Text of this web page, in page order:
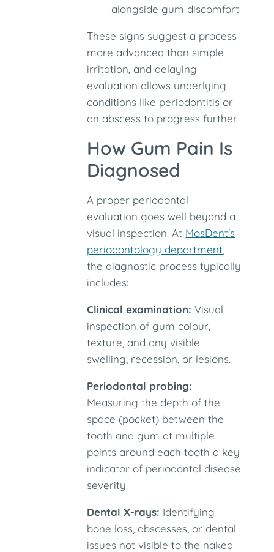
alongside gum discomfort
These signs suggest a process
more advanced than simple
irritation, and delaying
evaluation allows underlying
conditions like periodontitis or
an abscess to progress further.
How Gum Pain Is
Diagnosed
A proper periodontal
evaluation goes well beyond a
visual inspection. At MosDent's
periodontology department
the diagnostic process typically
includes:
Clinical examination: Visual
inspection of gum colour,
texture, and any visible
swelling, recession, or lesions.
Periodontal probing:
Measuring the depth of the
space (pocket) between the
tooth and gum at multiple
points around each tooth a key
indicator of periodontal disease
severity.
Dental X-rays: Identifying
bone loss, abscesses, or dental
issues not visible to the naked